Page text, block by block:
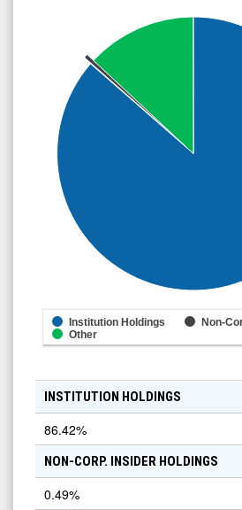
Institution Holdings
Non-
Other
INSTITUTION HOLDINGS
86.42%
NON-CORP. INSIDER HOLDINGS
0.49%